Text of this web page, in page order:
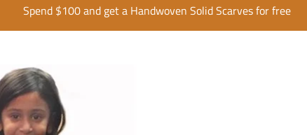
Spend $100 and get a Handwoven Solid Scarves for free